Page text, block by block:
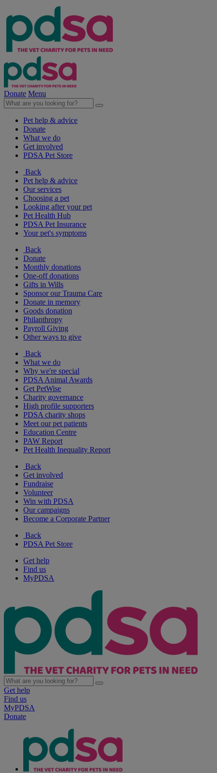
Donate Menu
Pet help & advice
Donate
What we do
Get involved
PDSA Pet Store
Back
Pet help & advice
Our services
Choosing a pet
Looking after your pet
Pet Health Hub
PDSA Pet Insurance
Your pet's symptoms
Back
Donate
Monthly donations
One-off donations
Gifts in Wills
Sponsor our Trauma Care
Donate in memory
Goods donation
Philanthropy
Payroll Giving
Other ways to give
Back
What we do
Why we're special
PDSA Animal Awards
Get PetWise
Charity governance
High profile supporters
PDSA charity shops
Meet our pet patients
Education Centre
PAW Report
Pet Health Inequality Report
Back
Get involved
Fundraise
Volunteer
Win with PDSA
Our campaigns
Become a Corporate Partner
Back
PDSA Pet Store
Get help
Find us
MyPDSA
Get help
Find us
MyPDSA
Donate